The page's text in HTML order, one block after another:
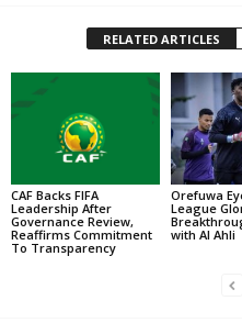
RELATED ARTICLES
CAF Backs FIFA
Leadership After
Governance Review,
Reaffirms Commitment
To Transparency
Orefuwa
League
with Al Ahli